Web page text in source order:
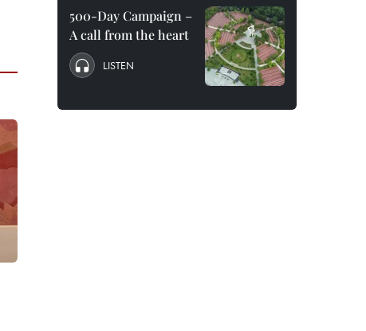
500-Day Campaign –
A call from the heart
LISTEN